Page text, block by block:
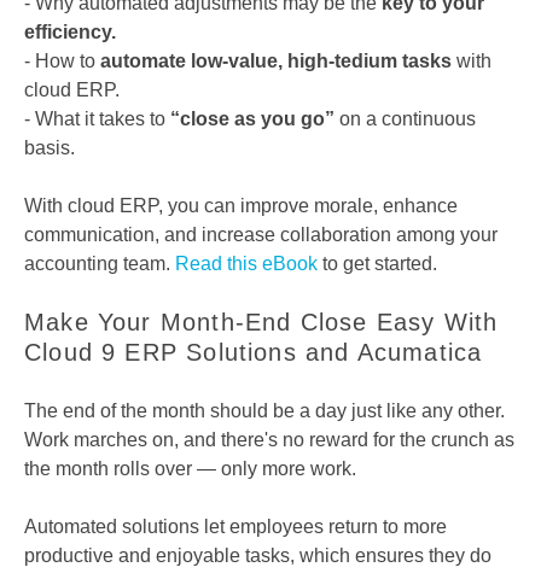
efficiency.
- How to automate low-value, high-tedium tasks with
cloud ERP.
- What it takes to “close as you go” on a continuous
basis.
With cloud ERP, you can improve morale, enhance
communication, and increase collaboration among your
accounting team. Read this eBook to get started.
Make Your Month-End Close Easy With
Cloud 9 ERP Solutions and Acumatica
The end of the month should be a day just like any other.
Work marches on, and there's no reward for the crunch as
the month rolls over — only more work.
Automated solutions let employees return to more
productive and enjoyable tasks, which ensures they do